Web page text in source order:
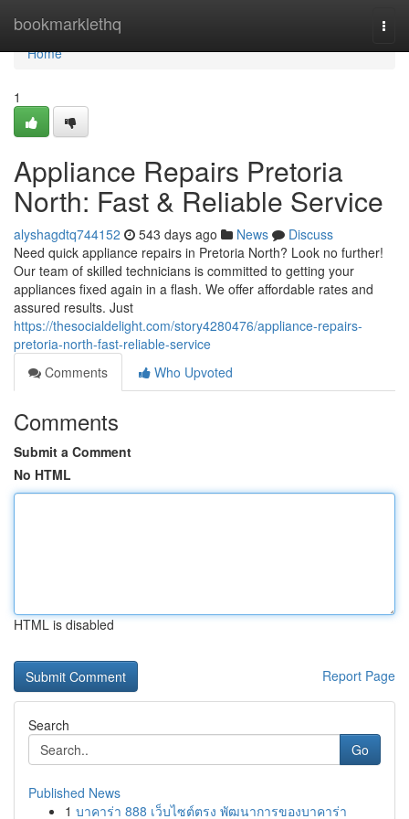
bookmarklethq
Home
Home
1
Appliance Repairs Pretoria
North: Fast & Reliable Service
alyshagdtq744152 543 days ago News
Discuss
Need quick appliance repairs in Pretoria North? Look no further!
Our team of skilled technicians is committed to getting your
appliances fixed again in a flash. We offer affordable rates and
assured results. Just
https://thesocialdelight.com/story4280476/appliance-repairs-
pretoria-north-fast-reliable-service
Comments
Who Upvoted
Comments
Submit a Comment
No HTML
HTML is disabled
Report Page
Search
Go
Published News
1 บาคาร่า 888 เว็บไซต์ตรง พัฒนาการของบาคาร่า